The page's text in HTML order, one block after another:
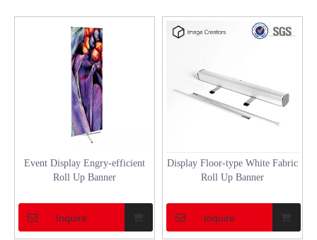
Event Display Engry-efficient
Roll Up Banner
Inquire
Display Floor-type White Fabric
Roll Up Banner
Inquire